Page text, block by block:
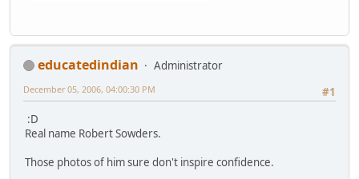
educatedindian
Administrator
#1
December 05, 2006, 04:00:30 PM
:D
Real name Robert Sowders.
Those photos of him sure don't inspire confidence.